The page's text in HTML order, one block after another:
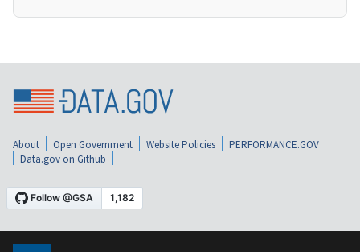
About Open Government Website Policies
PERFORMANCE.GOV
Data.gov on Github